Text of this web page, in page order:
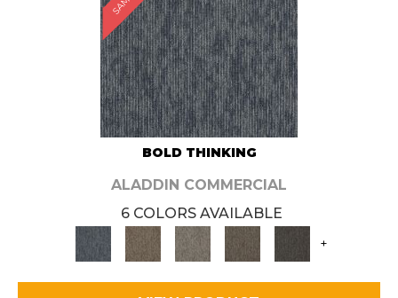
BOLD THINKING
ALADDIN COMMERCIAL
6 COLORS AVAILABLE
+